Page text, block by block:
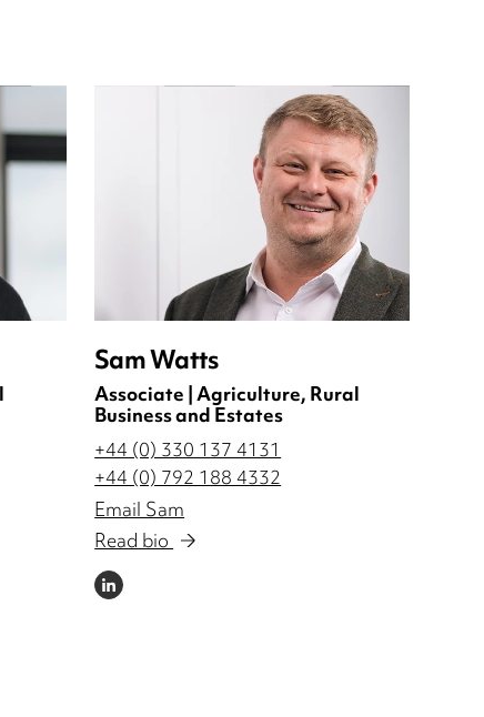
Sam Watts
Associate | Agriculture, Rural
Business and Estates
+44 (0) 330 137 4131
+44 (0) 792 188 4332
Email Sam
Read bio
LINKEDIN